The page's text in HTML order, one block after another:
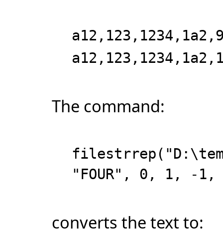
The command:
"FOUR", 0, 1, -1,
converts the text to: